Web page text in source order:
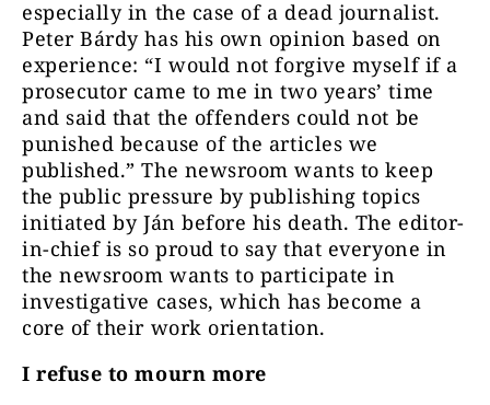
especially in the case of a dead journalist.
Peter Bárdy has his own opinion based on
experience: “I would not forgive myself if a
prosecutor came to me in two years’ time
and said that the offenders could not be
punished because of the articles we
published.” The newsroom wants to keep
the public pressure by publishing topics
initiated by Ján before his death. The editor-
in-chief is so proud to say that everyone in
the newsroom wants to participate in
investigative cases, which has become a
core of their work orientation.
I refuse to mourn more